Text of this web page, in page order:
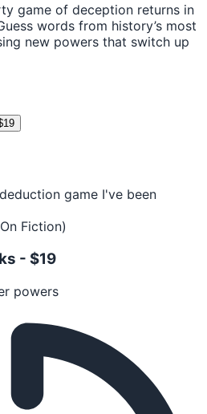
game of deception returns in
words from history’s most
new powers that switch up
game I've been
Fiction)
- $19
powers